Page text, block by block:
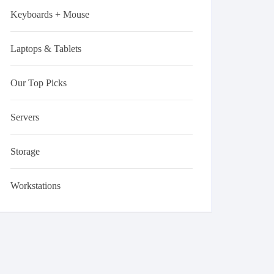
Keyboards + Mouse
Laptops & Tablets
Our Top Picks
Servers
Storage
Workstations